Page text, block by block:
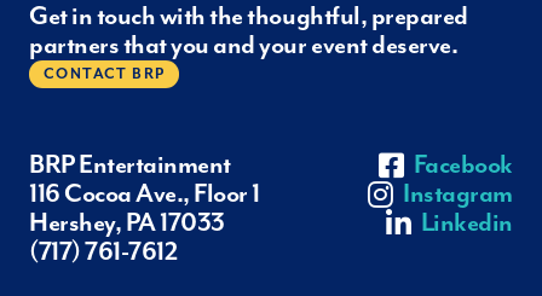
Get in touch with the thoughtful, prepared
partners that you and your event deserve.
CONTACT BRP
BRP Entertainment
116 Cocoa Ave., Floor 1
Hershey, PA 17033
(717) 761-7612
Facebook
Instagram
Linkedin